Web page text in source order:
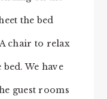
the bed
chair to relax
We have
guest rooms